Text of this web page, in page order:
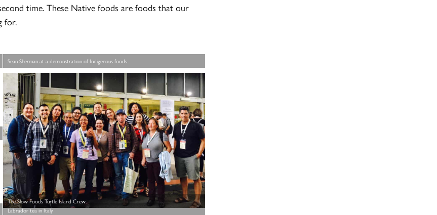
time. These Native foods are foods that our
for.
Sean Sherman at a demonstration of Indigenous foods
The Slow Foods Turtle Island Crew
Labrador tea in Italy